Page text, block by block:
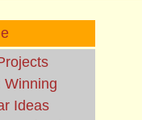
Winning
Ideas